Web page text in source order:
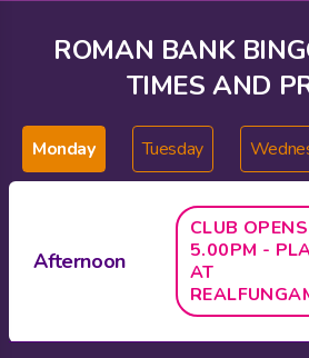
ROMAN BANK
TIMES AND
Monday Tuesday
Afternoon
CLUB
5.00PM -
AT